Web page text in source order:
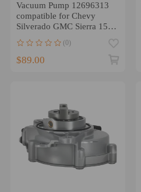
Vacuum Pump 12696313
compatible for Chevy
Silverado GMC Sierra 1500
compatible for Tahoe
Yukon 14-2020 NEW
(0)
$89.00